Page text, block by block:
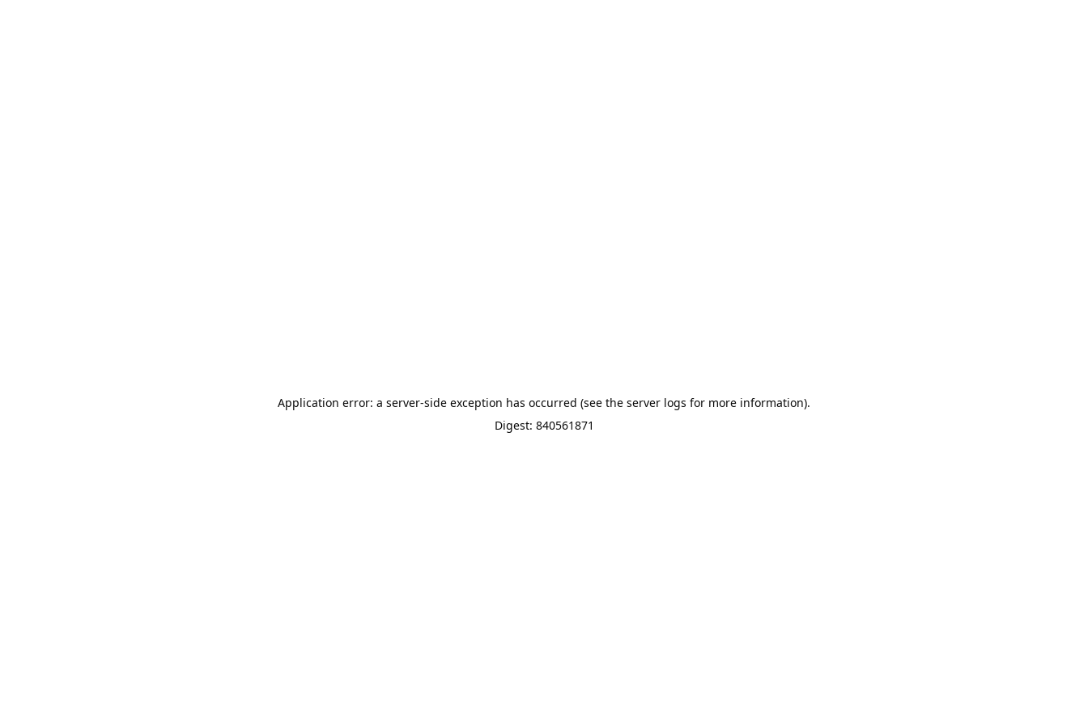
Application error: a server-side exception has occurred (see the server logs for more information).
Digest: 840561871